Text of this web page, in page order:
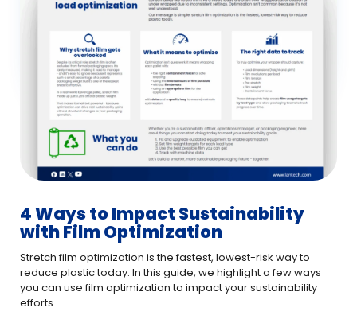
4 Ways to Impact Sustainability
with Film Optimization
Stretch film optimization is the fastest, lowest-risk way to
reduce plastic today. In this guide, we highlight a few ways
you can use film optimization to impact your sustainability
efforts.